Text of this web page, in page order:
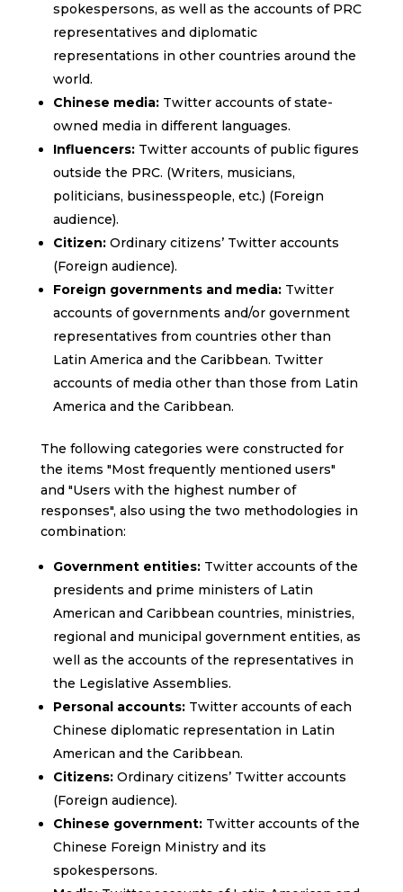
spokespersons, as well as the accounts of PRC
representatives and diplomatic
representations in other countries around the
world.
Chinese media:Twitter accounts of state-
owned media in different languages.
Influencers:Twitter accounts of public figures
outside the PRC. (Writers, musicians,
politicians, businesspeople, etc.) (Foreign
audience).
Citizen:Ordinary citizens’ Twitter accounts
(Foreign audience).
Foreign governments and media:Twitter
accounts of governments and/or government
representatives from countries other than
Latin America and the Caribbean. Twitter
accounts of media other than those from Latin
America and the Caribbean.
The following categories were constructed for
the items "Most frequently mentioned users"
and "Users with the highest number of
responses", also using the two methodologies in
combination:
Government entities:Twitter accounts of the
presidents and prime ministers of Latin
American and Caribbean countries, ministries,
regional and municipal government entities, as
well as the accounts of the representatives in
the Legislative Assemblies.
Personal accounts:Twitter accounts of each
Chinese diplomatic representation in Latin
American and the Caribbean.
Citizens:Ordinary citizens’ Twitter accounts
(Foreign audience).
Chinese government:Twitter accounts of the
Chinese Foreign Ministry and its
spokespersons.